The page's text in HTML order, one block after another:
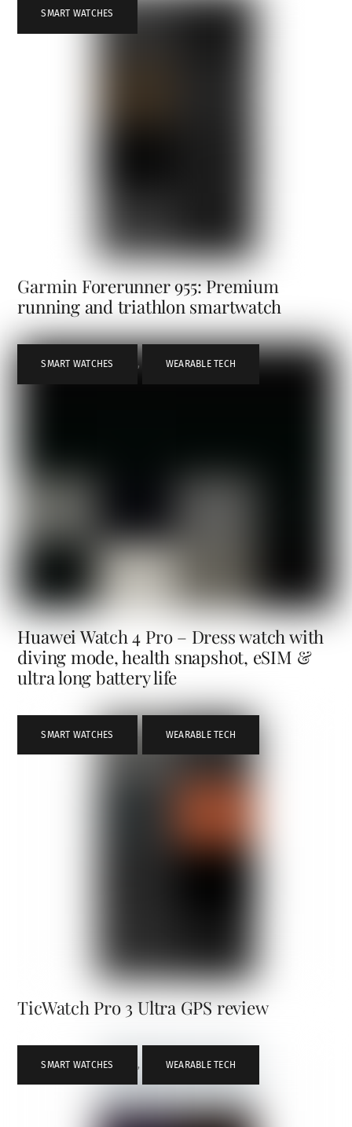
SMART WATCHES
Garmin Forerunner 955: Premium
running and triathlon smartwatch
SMART WATCHES , WEARABLE TECH
Huawei Watch 4 Pro – Dress watch with
diving mode, health snapshot, eSIM &
ultra long battery life
SMART WATCHES WEARABLE TECH
TicWatch Pro 3 Ultra GPS review
SMART WATCHES , WEARABLE TECH